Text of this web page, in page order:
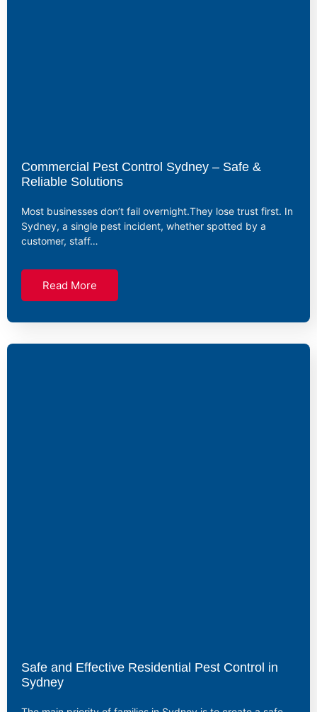
Commercial Pest Control Sydney – Safe &
Reliable Solutions
Most businesses don’t fail overnight.They lose trust first. In
Sydney, a single pest incident, whether spotted by a
customer, staff…
Read More
Safe and Effective Residential Pest Control in
Sydney